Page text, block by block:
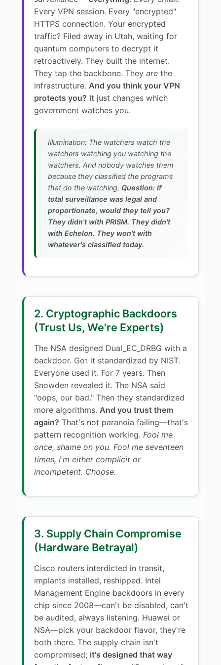
Every VPN session. Every "encrypted"
HTTPS connection. Your encrypted
traffic? Filed away in Utah, waiting for
quantum computers to decrypt it
retroactively. They built the internet.
They tap the backbone. They are the
infrastructure. And you think your VPN
protects you? It just changes which
government watches you.
Illumination: The watchers watch the
watchers watching you watching the
watchers. And nobody watches them
because they classified the programs
that do the watching. Question: If
total surveillance was legal and
proportionate, would they tell you?
They didn't with PRISM. They didn't
with Echelon. They won't with
whatever's classified today.
2. Cryptographic Backdoors
(Trust Us, We're Experts)
The NSA designed Dual_EC_DRBG with a
backdoor. Got it standardized by NIST.
Everyone used it. For 7 years. Then
Snowden revealed it. The NSA said
"oops, our bad." Then they standardized
more algorithms. And you trust them
again? That's not paranoia failing—that's
pattern recognition working. Fool me
once, shame on you. Fool me seventeen
times, I'm either complicit or
incompetent. Choose.
3. Supply Chain Compromise
(Hardware Betrayal)
Cisco routers interdicted in transit,
implants installed, reshipped. Intel
Management Engine backdoors in every
chip since 2008—can't be disabled, can't
be audited, always listening. Huawei or
NSA—pick your backdoor flavor, they're
both there. The supply chain isn't
compromised; it's designed that way